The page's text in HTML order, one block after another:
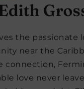
the passionate
near the
love never